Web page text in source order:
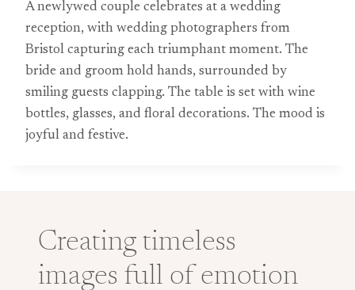
A newlywed couple celebrates at a wedding
reception, with wedding photographers from
Bristol capturing each triumphant moment. The
bride and groom hold hands, surrounded by
smiling guests clapping. The table is set with wine
bottles, glasses, and floral decorations. The mood is
joyful and festive.
Creating timeless
images full of emotion